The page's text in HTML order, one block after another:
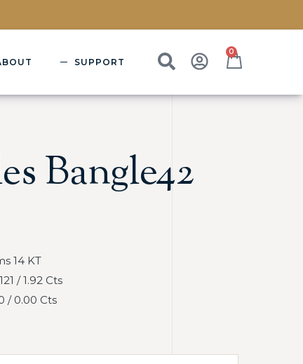
SUPPORT
0
Bangle42
14 KT
/ 1.92 Cts
/ 0.00 Cts